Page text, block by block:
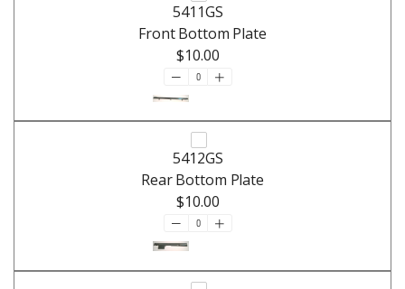
5411GS
Front Bottom Plate
$10.00
5412GS
Rear Bottom Plate
$10.00